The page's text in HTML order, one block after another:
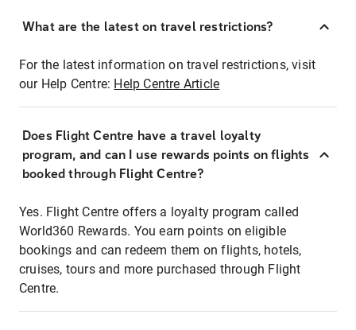
What are the latest on travel restrictions?
For the latest information on travel restrictions, visit
our Help Centre: Help Centre Article
Does Flight Centre have a travel loyalty
program, and can I use rewards points on flights
booked through Flight Centre?
Yes. Flight Centre offers a loyalty program called
World360 Rewards. You earn points on eligible
bookings and can redeem them on flights, hotels,
cruises, tours and more purchased through Flight
Centre.